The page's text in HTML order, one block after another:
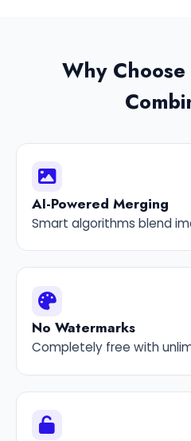
Why
AI-Powered Merging
Smart algorithms blend
No Watermarks
Completely free with